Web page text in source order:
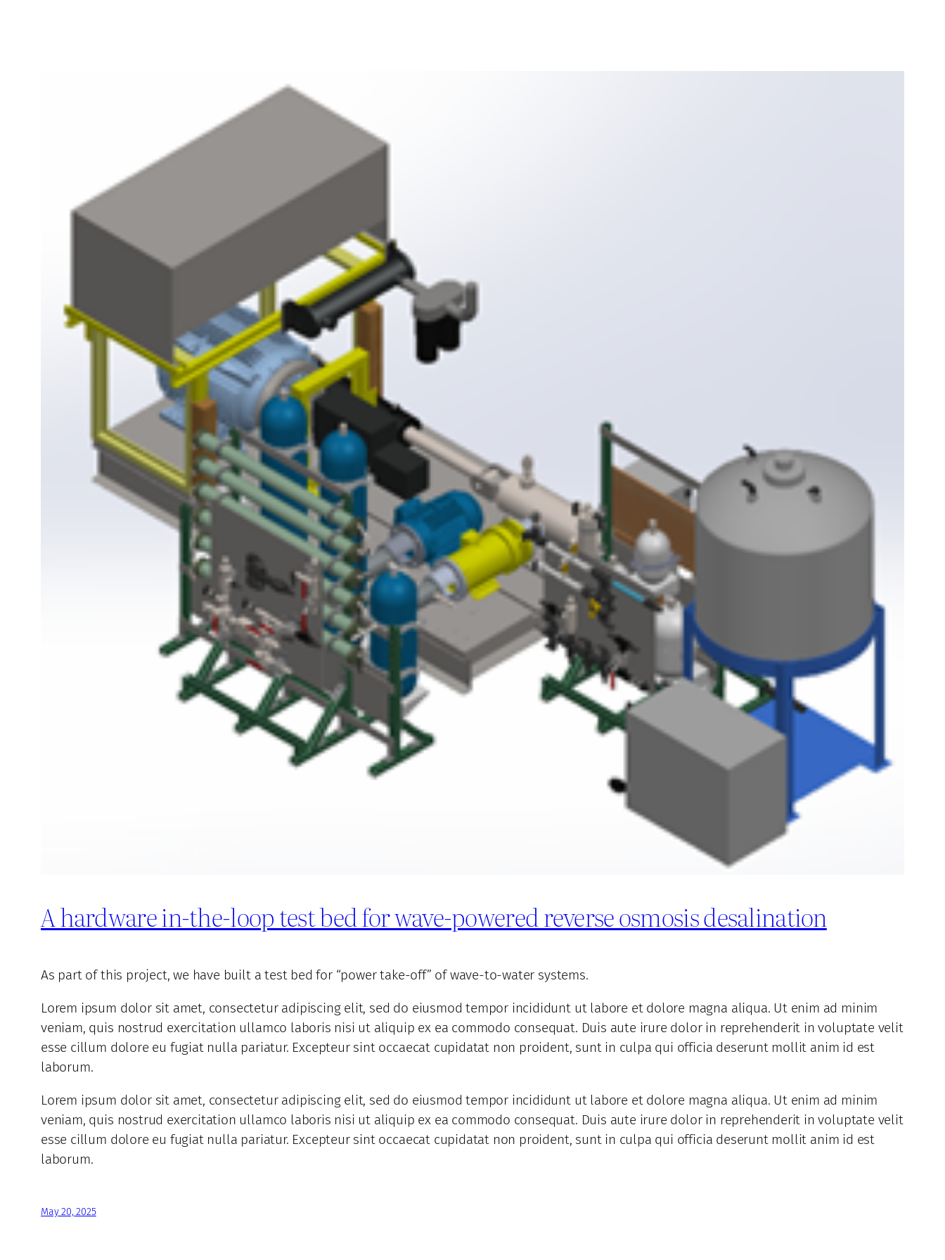
A hardware in-the-loop test bed for wave-powered reverse osmosis desalination
As part of this project, we have built a test bed for “power take-off” of wave-to-water systems.
Lorem ipsum dolor sit amet, consectetur adipiscing elit, sed do eiusmod tempor incididunt ut labore et dolore magna aliqua. Ut enim ad minim
veniam, quis nostrud exercitation ullamco laboris nisi ut aliquip ex ea commodo consequat. Duis aute irure dolor in reprehenderit in voluptate velit
esse cillum dolore eu fugiat nulla pariatur. Excepteur sint occaecat cupidatat non proident, sunt in culpa qui officia deserunt mollit anim id est
laborum.
Lorem ipsum dolor sit amet, consectetur adipiscing elit, sed do eiusmod tempor incididunt ut labore et dolore magna aliqua. Ut enim ad minim
veniam, quis nostrud exercitation ullamco laboris nisi ut aliquip ex ea commodo consequat. Duis aute irure dolor in reprehenderit in voluptate velit
esse cillum dolore eu fugiat nulla pariatur. Excepteur sint occaecat cupidatat non proident, sunt in culpa qui officia deserunt mollit anim id est
laborum.
May 20, 2025